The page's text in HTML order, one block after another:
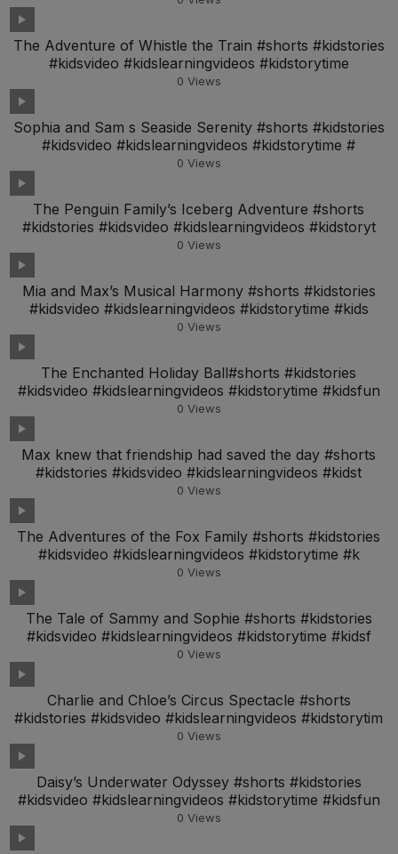
The Adventure of Whistle the Train #shorts #kidstories
#kidsvideo #kidslearningvideos #kidstorytime
0 Views
Sophia and Sam s Seaside Serenity #shorts #kidstories
#kidsvideo #kidslearningvideos #kidstorytime #
0 Views
The Penguin Family’s Iceberg Adventure #shorts
#kidstories #kidsvideo #kidslearningvideos #kidstoryt
0 Views
Mia and Max’s Musical Harmony #shorts #kidstories
#kidsvideo #kidslearningvideos #kidstorytime #kids
0 Views
The Enchanted Holiday Ball#shorts #kidstories
#kidsvideo #kidslearningvideos #kidstorytime #kidsfun
0 Views
Max knew that friendship had saved the day #shorts
#kidstories #kidsvideo #kidslearningvideos #kidst
0 Views
The Adventures of the Fox Family #shorts #kidstories
#kidsvideo #kidslearningvideos #kidstorytime #k
0 Views
The Tale of Sammy and Sophie #shorts #kidstories
#kidsvideo #kidslearningvideos #kidstorytime #kidsf
0 Views
Charlie and Chloe’s Circus Spectacle #shorts
#kidstories #kidsvideo #kidslearningvideos #kidstorytim
0 Views
Daisy’s Underwater Odyssey #shorts #kidstories
#kidsvideo #kidslearningvideos #kidstorytime #kidsfun
0 Views